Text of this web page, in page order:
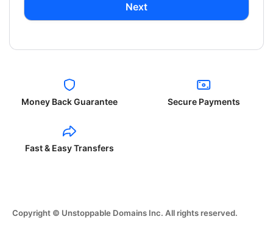
Next
Money Back Guarantee Secure Payments
Fast & Easy Transfers
Copyright © Unstoppable Domains Inc. All rights reserved.